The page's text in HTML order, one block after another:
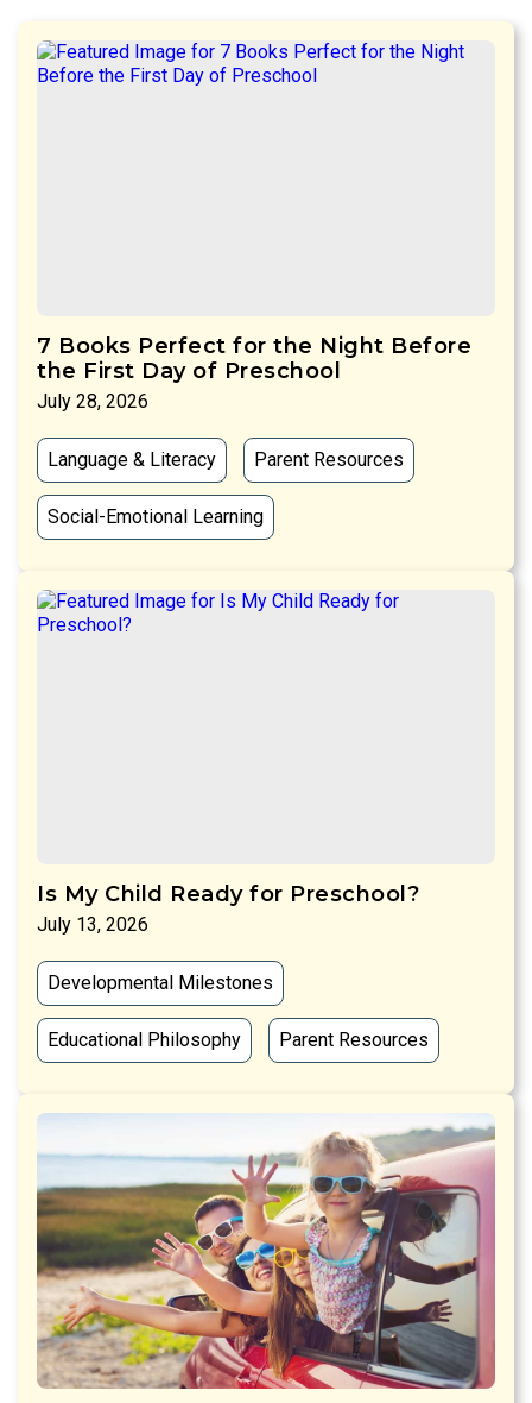
7 Books Perfect for the Night Before
the First Day of Preschool
July 28, 2026
Language & Literacy Parent Resources
Social-Emotional Learning
Is My Child Ready for Preschool?
July 13, 2026
Developmental Milestones
Educational Philosophy Parent Resources